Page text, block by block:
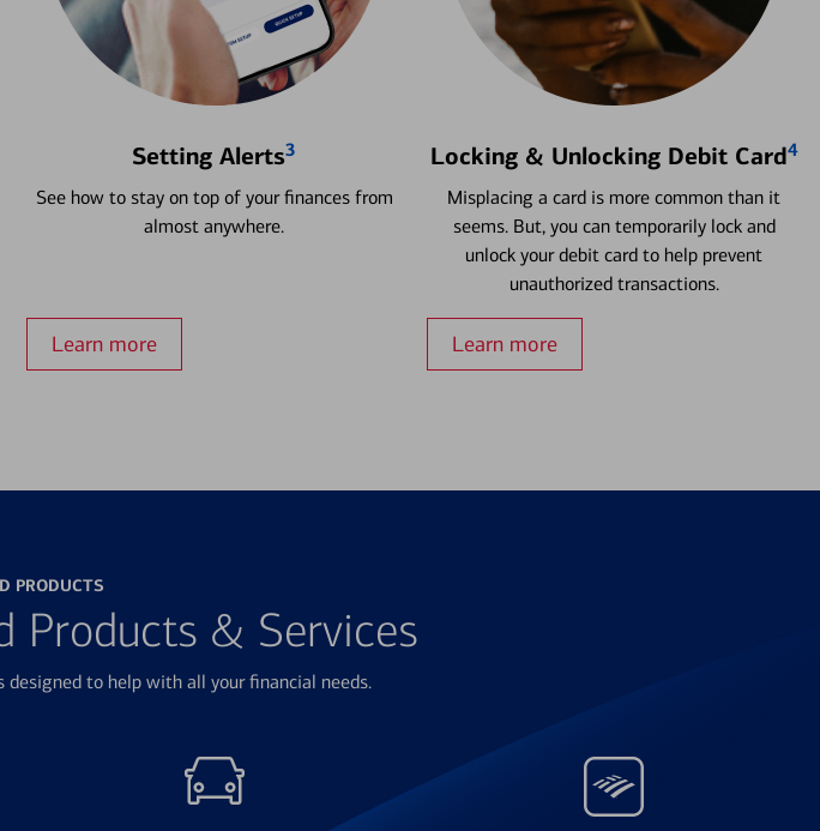
Setting Alerts3
See how to stay on top of your finances from
almost anywhere.
Learn more
Locking & Unlocking Debit Card4
Misplacing a card is more common than it
seems. But, you can temporarily lock and
unlock your debit card to help prevent
unauthorized transactions.
Learn more
PRODUCTS
Products & Services
to help with all your financial needs.